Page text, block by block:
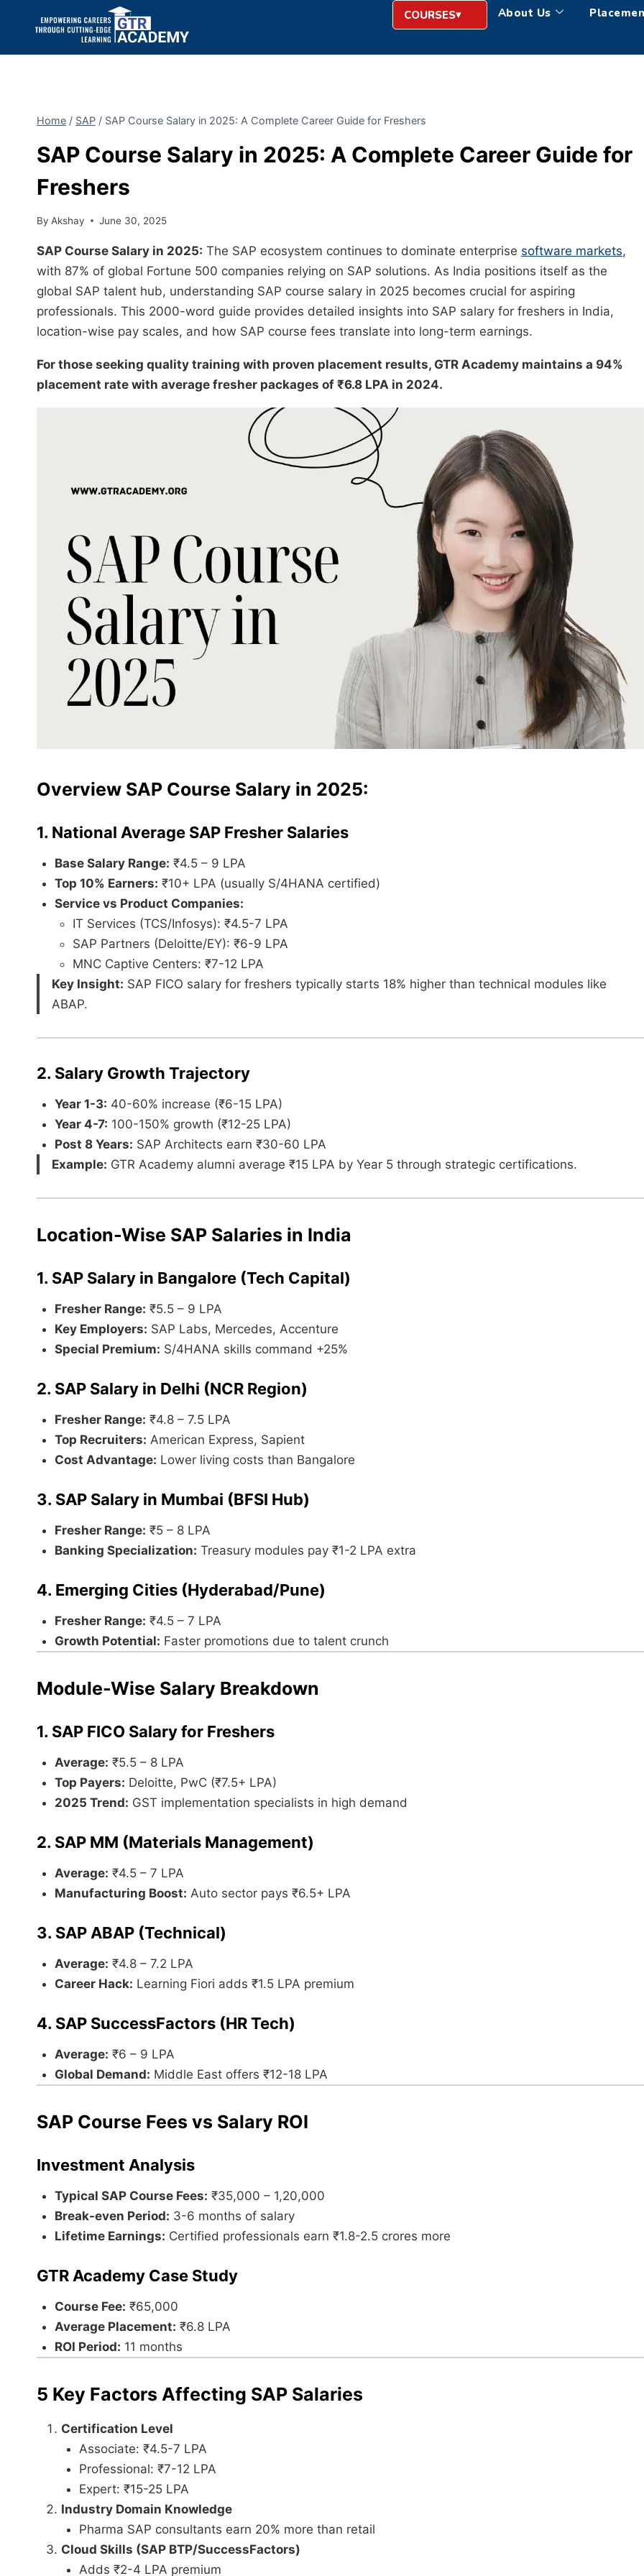
COURSES About Us
Home / SAP / SAP Course Salary in 2025: A Complete Career Guide for Freshers
SAP Course Salary in 2025: A Complete Career Guide for
Freshers
By Akshay June 30, 2025
SAP Course Salary in 2025: The SAP ecosystem continues to dominate enterprise software markets,
with 87% of global Fortune 500 companies relying on SAP solutions. As India positions itself as the
global SAP talent hub, understanding SAP course salary in 2025 becomes crucial for aspiring
professionals. This 2000-word guide provides detailed insights into SAP salary for freshers in India,
location-wise pay scales, and how SAP course fees translate into long-term earnings.
For those seeking quality training with proven placement results, GTR Academy maintains a 94%
placement rate with average fresher packages of ₹6.8 LPA in 2024.
Overview SAP Course Salary in 2025:
1. National Average SAP Fresher Salaries
Base Salary Range: ₹4.5 – 9 LPA
Top 10% Earners: ₹10+ LPA (usually S/4HANA certified)
Service vs Product Companies:
IT Services (TCS/Infosys): ₹4.5-7 LPA
SAP Partners (Deloitte/EY): ₹6-9 LPA
MNC Captive Centers: ₹7-12 LPA
Key Insight: SAP FICO salary for freshers typically starts 18% higher than technical modules like
ABAP.
2. Salary Growth Trajectory
Year 1-3: 40-60% increase (₹6-15 LPA)
Year 4-7: 100-150% growth (₹12-25 LPA)
Post 8 Years: SAP Architects earn ₹30-60 LPA
Example: GTR Academy alumni average ₹15 LPA by Year 5 through strategic certifications.
Location-Wise SAP Salaries in India
1. SAP Salary in Bangalore (Tech Capital)
Fresher Range: ₹5.5 – 9 LPA
Key Employers: SAP Labs, Mercedes, Accenture
Special Premium: S/4HANA skills command +25%
2. SAP Salary in Delhi (NCR Region)
Fresher Range: ₹4.8 – 7.5 LPA
Top Recruiters: American Express, Sapient
Cost Advantage: Lower living costs than Bangalore
3. SAP Salary in Mumbai (BFSI Hub)
Fresher Range: ₹5 – 8 LPA
Banking Specialization: Treasury modules pay ₹1-2 LPA extra
4. Emerging Cities (Hyderabad/Pune)
Fresher Range: ₹4.5 – 7 LPA
Growth Potential: Faster promotions due to talent crunch
Module-Wise Salary Breakdown
1. SAP FICO Salary for Freshers
Average: ₹5.5 – 8 LPA
Top Payers: Deloitte, PwC (₹7.5+ LPA)
2025 Trend: GST implementation specialists in high demand
2. SAP MM (Materials Management)
Average: ₹4.5 – 7 LPA
Manufacturing Boost: Auto sector pays ₹6.5+ LPA
3. SAP ABAP (Technical)
Average: ₹4.8 – 7.2 LPA
Career Hack: Learning Fiori adds ₹1.5 LPA premium
4. SAP SuccessFactors (HR Tech)
Average: ₹6 – 9 LPA
Global Demand: Middle East offers ₹12-18 LPA
SAP Course Fees vs Salary ROI
Investment Analysis
Typical SAP Course Fees: ₹35,000 – 1,20,000
Break-even Period: 3-6 months of salary
Lifetime Earnings: Certified professionals earn ₹1.8-2.5 crores more
GTR Academy Case Study
Course Fee: ₹65,000
Average Placement: ₹6.8 LPA
ROI Period: 11 months
5 Key Factors Affecting SAP Salaries
Certification Level
Associate: ₹4.5-7 LPA
Professional: ₹7-12 LPA
Expert: ₹15-25 LPA
Industry Domain Knowledge
Pharma SAP consultants earn 20% more than retail
Cloud Skills (SAP BTP/SuccessFactors)
Adds ₹2-4 LPA premium